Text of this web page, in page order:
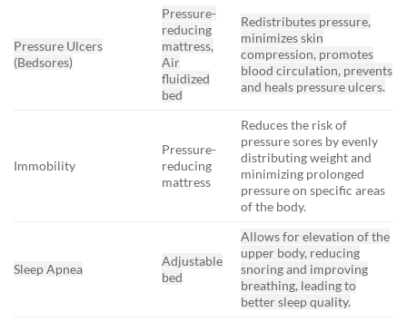
Pressure Ulcers
(Bedsores)
Pressure-
reducing
mattress,
Air
fluidized
bed
Redistributes pressure,
minimizes skin
compression, promotes
blood circulation, prevents
and heals pressure ulcers.
Immobility
Pressure-
reducing
mattress
Reduces the risk of
pressure sores by evenly
distributing weight and
minimizing prolonged
pressure on specific areas
of the body.
Sleep Apnea
Adjustable
bed
Allows for elevation of the
upper body, reducing
snoring and improving
breathing, leading to
better sleep quality.